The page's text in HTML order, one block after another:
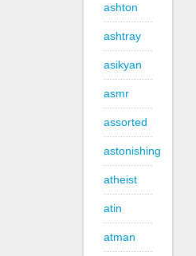
ashton
ashtray
asikyan
asmr
assorted
astonishing
atheist
atin
atman